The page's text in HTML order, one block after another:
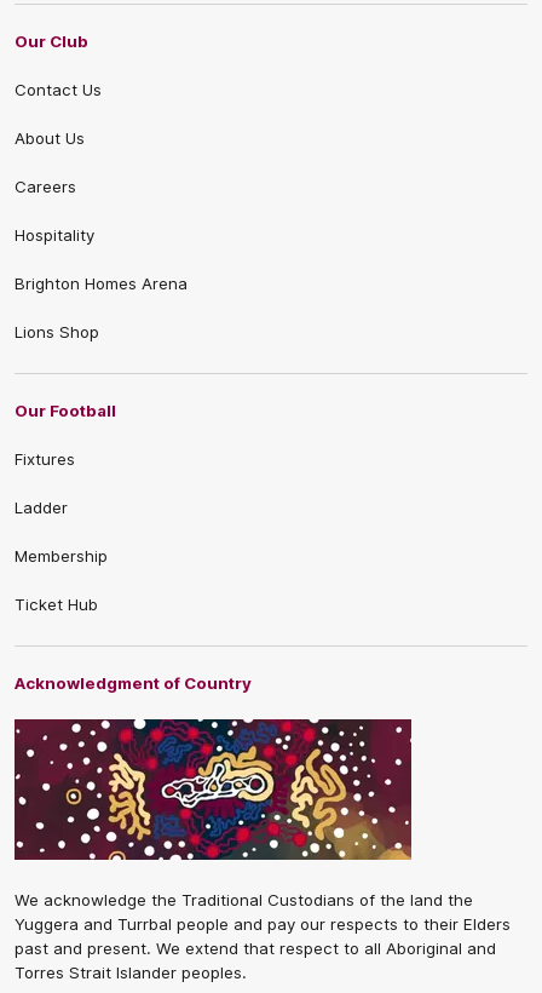
Our Club
Contact Us
About Us
Careers
Hospitality
Brighton Homes Arena
Lions Shop
Our Football
Fixtures
Ladder
Membership
Ticket Hub
Acknowledgment of Country
We acknowledge the Traditional Custodians of the land the
Yuggera and Turrbal people and pay our respects to their Elders
past and present. We extend that respect to all Aboriginal and
Torres Strait Islander peoples.